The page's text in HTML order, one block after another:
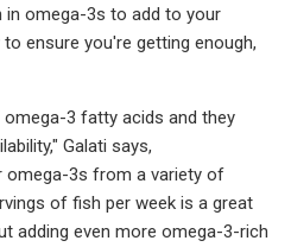
omega-3s to add to your
ensure you're getting enough,
3 fatty acids and they
Galati says,
omega-3s from a variety of
of fish per week is a great
adding even more omega-3-rich